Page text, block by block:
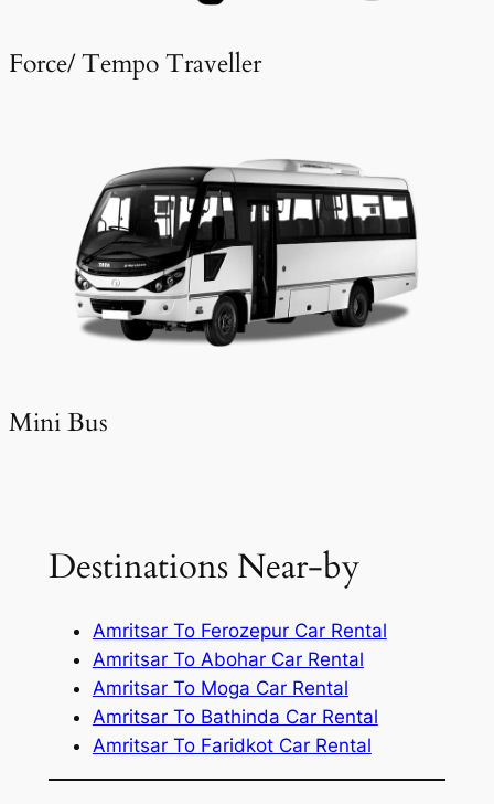
Force/ Tempo Traveller
Mini Bus
Destinations Near-by
Amritsar To Ferozepur Car Rental
Amritsar To Abohar Car Rental
Amritsar To Moga Car Rental
Amritsar To Bathinda Car Rental
Amritsar To Faridkot Car Rental